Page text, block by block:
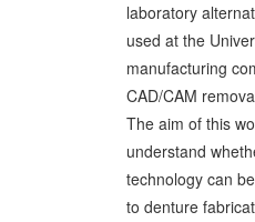
laboratory
used at the
manufacturing
CAD/CAM
The aim of this
understand
technology can
to denture